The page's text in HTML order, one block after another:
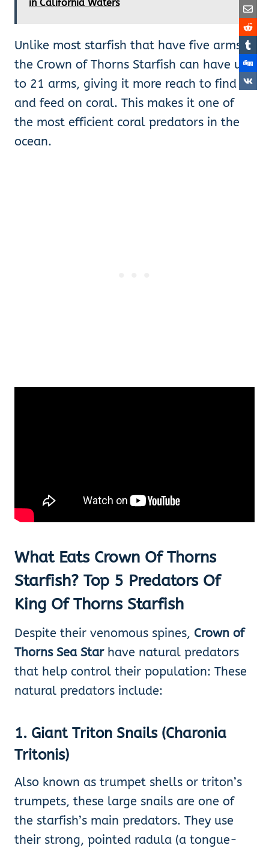
in California Waters
Unlike most starfish that have five arms,
the Crown of Thorns Starfish can have up
to 21 arms, giving it more reach to find
and feed on coral. This makes it one of
the most efficient coral predators in the
ocean.
What Eats Crown Of Thorns
Starfish? Top 5 Predators Of
King Of Thorns Starfish
Despite their venomous spines, Crown of
Thorns Sea Starhave natural predators
that help control their population: These
natural predators include:
1. Giant Triton Snails (Charonia
Tritonis)
Also known as trumpet shells or triton’s
trumpets, these large snails are one of
the starfish’s main predators. They use
their strong, pointed radula (a tongue-